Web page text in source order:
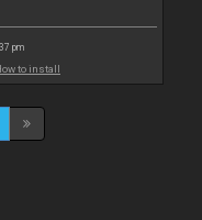
pm
to install